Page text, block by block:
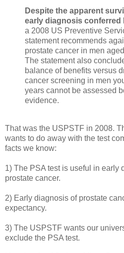
Despite the apparent
early diagnosis conferred
a 2008 US Preventive
statement recommends
prostate cancer in men
The statement also
balance of benefits versus
cancer screening in men
years cannot be assessed
evidence.
That was the USPSTF in 2008.
wants to do away with the test
facts we know:
1) The PSA test is useful in early
prostate cancer.
2) Early diagnosis of prostate
expectancy.
3) The USPSTF wants our
exclude the PSA test.